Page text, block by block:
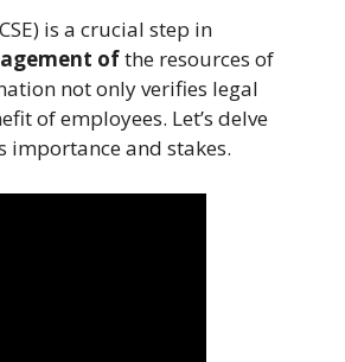
is a crucial step in
ofthe resources of
not only verifies legal
of employees. Let’s delve
importance and stakes.